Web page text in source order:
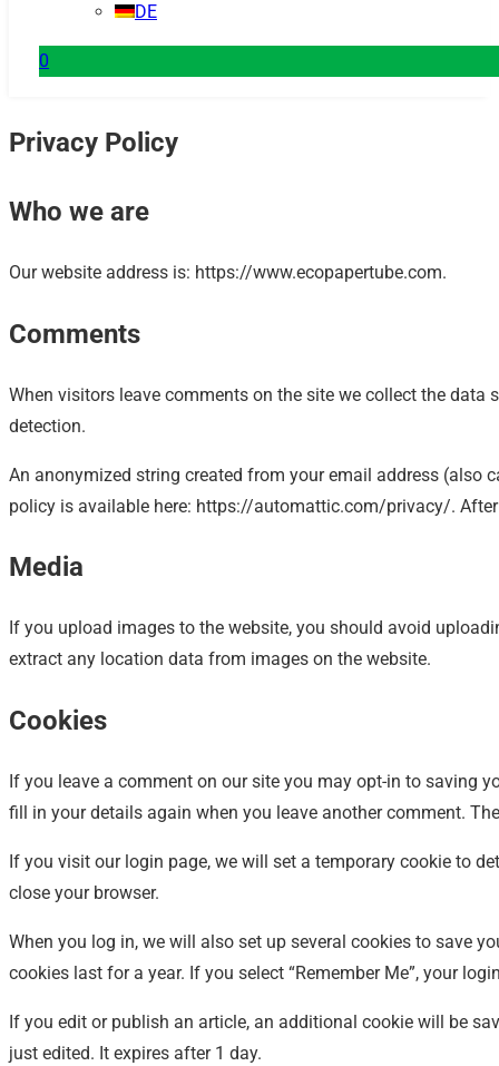
DE
0
Privacy Policy
Who we are
Our website address is: https://www.ecopapertube.com.
Comments
When visitors leave comments on the site we collect the data
detection.
An anonymized string created from your email address (also
policy is available here: https://automattic.com/privacy/.
Media
If you upload images to the website, you should avoid
extract any location data from images on the website.
Cookies
If you leave a comment on our site you may opt-in to saving
fill in your details again when you leave another comment.
If you visit our login page, we will set a temporary cookie to
close your browser.
When you log in, we will also set up several cookies to save
cookies last for a year. If you select “Remember Me”, your
If you edit or publish an article, an additional cookie will be
just edited. It expires after 1 day.